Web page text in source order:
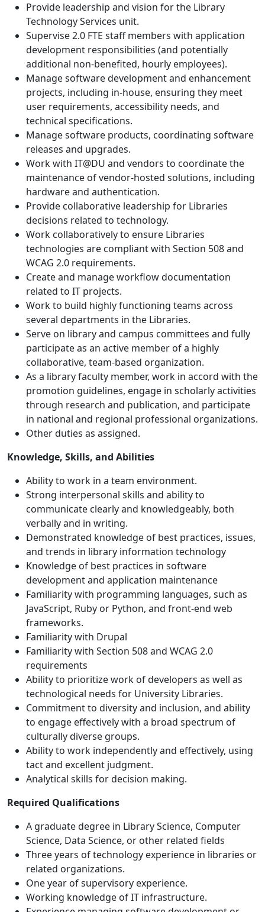
Provide leadership and vision for the Library
Technology Services unit.
Supervise 2.0 FTE staff members with application
development responsibilities (and potentially
additional non-benefited, hourly employees).
Manage software development and enhancement
projects, including in-house, ensuring they meet
user requirements, accessibility needs, and
technical specifications.
Manage software products, coordinating software
releases and upgrades.
Work with IT@DU and vendors to coordinate the
maintenance of vendor-hosted solutions, including
hardware and authentication.
Provide collaborative leadership for Libraries
decisions related to technology.
Work collaboratively to ensure Libraries
technologies are compliant with Section 508 and
WCAG 2.0 requirements.
Create and manage workflow documentation
related to IT projects.
Work to build highly functioning teams across
several departments in the Libraries.
Serve on library and campus committees and fully
participate as an active member of a highly
collaborative, team-based organization.
As a library faculty member, work in accord with the
promotion guidelines, engage in scholarly activities
through research and publication, and participate
in national and regional professional organizations.
Other duties as assigned.
Knowledge, Skills, and Abilities
Ability to work in a team environment.
Strong interpersonal skills and ability to
communicate clearly and knowledgeably, both
verbally and in writing.
Demonstrated knowledge of best practices, issues,
and trends in library information technology
Knowledge of best practices in software
development and application maintenance
Familiarity with programming languages, such as
JavaScript, Ruby or Python, and front-end web
frameworks.
Familiarity with Drupal
Familiarity with Section 508 and WCAG 2.0
requirements
Ability to prioritize work of developers as well as
technological needs for University Libraries.
Commitment to diversity and inclusion, and ability
to engage effectively with a broad spectrum of
culturally diverse groups.
Ability to work independently and effectively, using
tact and excellent judgment.
Analytical skills for decision making.
Required Qualifications
A graduate degree in Library Science, Computer
Science, Data Science, or other related fields
Three years of technology experience in libraries or
related organizations.
One year of supervisory experience.
Working knowledge of IT infrastructure.